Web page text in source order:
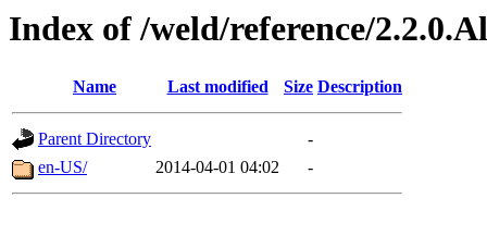
Index of /weld/reference/
Name Last modified Size Description
Parent Directory
-
en-US/
2014-04-01 04:02 -